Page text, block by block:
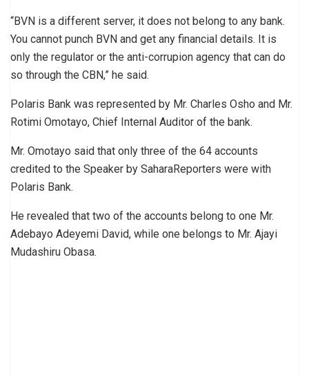
“BVN is a different server, it does not belong to any bank.
You cannot punch BVN and get any financial details. It is
only the regulator or the anti-corrupion agency that can do
so through the CBN,” he said.
Polaris Bank was represented by Mr. Charles Osho and Mr.
Rotimi Omotayo, Chief Internal Auditor of the bank.
Mr. Omotayo said that only three of the 64 accounts
credited to the Speaker by SaharaReporters were with
Polaris Bank.
He revealed that two of the accounts belong to one Mr.
Adebayo Adeyemi David, while one belongs to Mr. Ajayi
Mudashiru Obasa.